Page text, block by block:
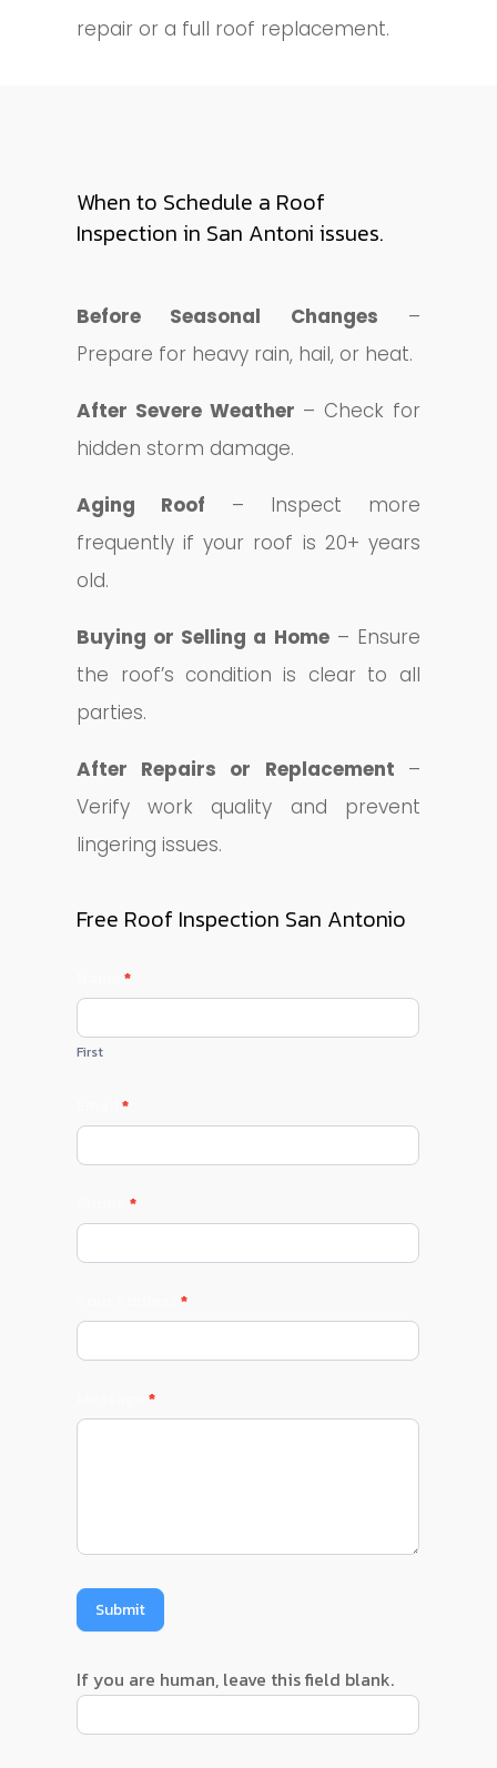
repair or a full roof replacement.
When to Schedule a Roof
Inspection in San Antoni issues.
Before Seasonal Changes –
Prepare for heavy rain, hail, or heat.
After Severe Weather – Check for
hidden storm damage.
Aging Roof – Inspect more
frequently if your roof is 20+ years
old.
Buying or Selling a Home– Ensure
the roof’s condition is clear to all
parties.
After Repairs or Replacement –
Verify work quality and prevent
lingering issues.
Free Roof Inspection San Antonio
Contact
Us
Name*
First
Email*
Phone*
Your Address*
Message*
Submit
If you are human, leave this field blank.